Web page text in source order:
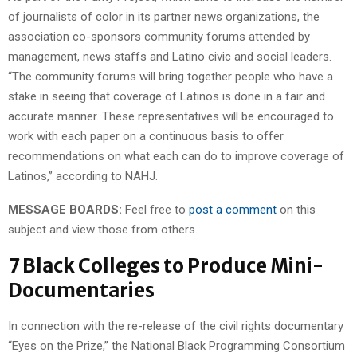
of journalists of color in its partner news organizations, the
association co-sponsors community forums attended by
management, news staffs and Latino civic and social leaders.
“The community forums will bring together people who have a
stake in seeing that coverage of Latinos is done in a fair and
accurate manner. These representatives will be encouraged to
work with each paper on a continuous basis to offer
recommendations on what each can do to improve coverage of
Latinos,” according to NAHJ.
MESSAGE BOARDS: Feel free to post a comment on this
subject and view those from others.
7 Black Colleges to Produce Mini-
Documentaries
In connection with the re-release of the civil rights documentary
“Eyes on the Prize,” the National Black Programming Consortium